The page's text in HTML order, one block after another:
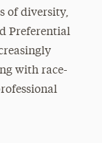
of diversity,
Preferential
with race-